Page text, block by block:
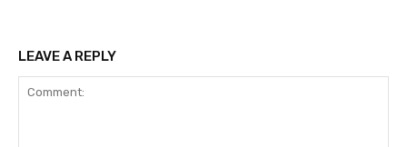
LEAVE A REPLY